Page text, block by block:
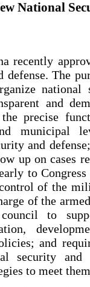
National
recently
The
national
and
precise
municipal
and
up on cases
to Congress
of the
of the
to
and
security and
to meet